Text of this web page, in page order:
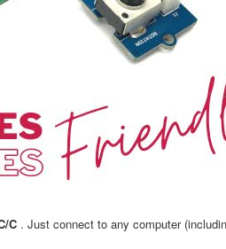
C . Just connect to any computer